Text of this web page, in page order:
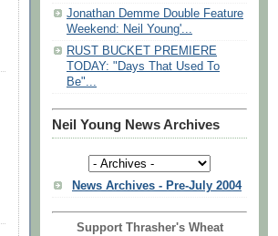
Jonathan Demme Double Feature
Weekend: Neil Young'...
RUST BUCKET PREMIERE
TODAY: "Days That Used To
Be"...
Neil Young News Archives
News Archives - Pre-July 2004
Support Thrasher's Wheat